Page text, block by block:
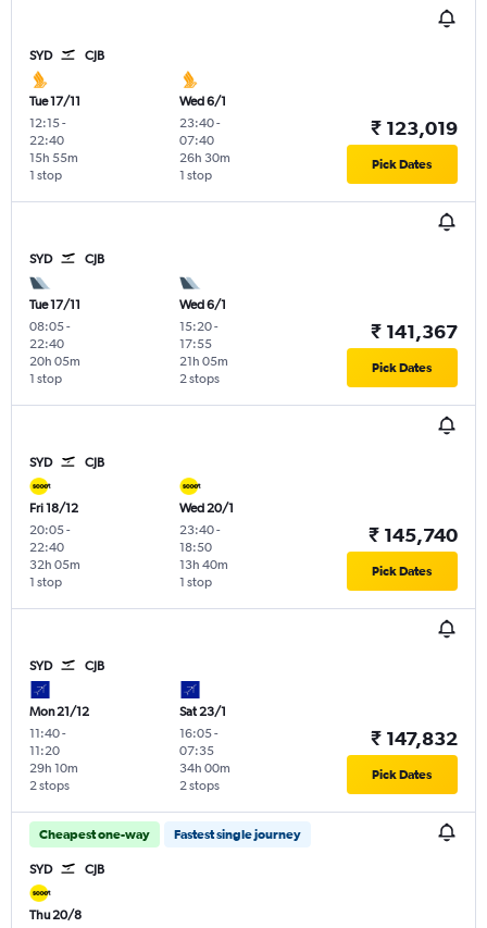
SYD CJB
Tue 17/11
12:15-
22:40
1 stop
15h 55m
Wed 6/1
23:40-
07:40
1 stop
26h 30m
₹ 123,019
Pick Dates
SYD CJB
Tue 17/11
08:05-
22:40
1 stop
20h 05m
Wed 6/1
15:20-
17:55
2 stops
21h 05m
₹ 141,367
Pick Dates
SYD CJB
Fri 18/12
20:05-
22:40
1 stop
32h 05m
Wed 20/1
23:40-
18:50
1 stop
13h 40m
₹ 145,740
Pick Dates
SYD CJB
Mon 21/12
11:40-
11:20
2 stops
29h 10m
Sat 23/1
16:05-
07:35
2 stops
34h 00m
₹ 147,832
Pick Dates
Cheapest one-way Fastest single journey
SYD CJB
Thu 20/8